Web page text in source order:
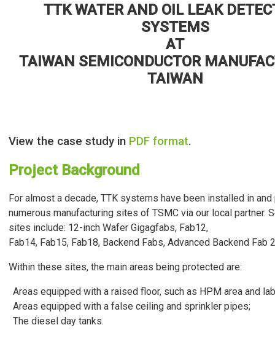
TTK WATER AND OIL LEAK
SYSTEMS
AT
TAIWAN SEMICONDUCTOR
TAIWAN
View the case study in PDF format.
Project Background
For almost a decade, TTK systems have been installed in
numerous manufacturing sites of TSMC via our local partner.
sites include: 12-inch Wafer Gigagfabs, Fab12,
Fab14, Fab15, Fab18, Backend Fabs, Advanced Backend Fab
Within these sites, the main areas being protected are:
Areas equipped with a raised floor, such as HPM area and
Areas equipped with a false ceiling and sprinkler pipes;
The diesel day tanks.